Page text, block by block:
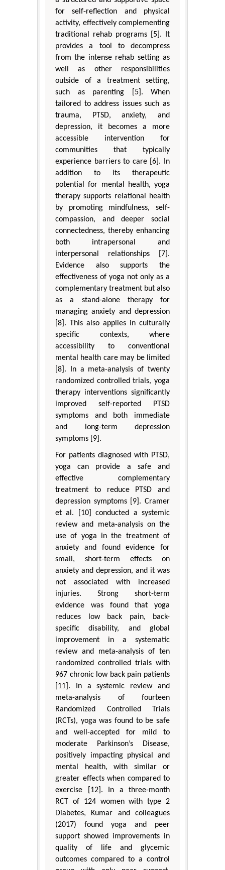
for self-reflection and physical
activity, effectively complementing
traditional rehab programs [5]. It
provides a tool to decompress
from the intense rehab setting as
well as other responsibilities
outside of a treatment setting,
such as parenting [5]. When
tailored to address issues such as
trauma, PTSD, anxiety, and
depression, it becomes a more
accessible intervention for
communities that typically
experience barriers to care [6]. In
addition to its therapeutic
potential for mental health, yoga
therapy supports relational health
by promoting mindfulness, self-
compassion, and deeper social
connectedness, thereby enhancing
both intrapersonal and
interpersonal relationships [7].
Evidence also supports the
effectiveness of yoga not only as a
complementary treatment but also
as a stand-alone therapy for
managing anxiety and depression
[8]. This also applies in culturally
specific contexts, where
accessibility to conventional
mental health care may be limited
[8]. In a meta-analysis of twenty
randomized controlled trials, yoga
therapy interventions significantly
improved self-reported PTSD
symptoms and both immediate
and long-term depression
symptoms [9].
For patients diagnosed with PTSD,
yoga can provide a safe and
effective complementary
treatment to reduce PTSD and
depression symptoms [9]. Cramer
et al. [10] conducted a systemic
review and meta-analysis on the
use of yoga in the treatment of
anxiety and found evidence for
small, short-term effects on
anxiety and depression, and it was
not associated with increased
injuries. Strong short-term
evidence was found that yoga
reduces low back pain, back-
specific disability, and global
improvement in a systematic
review and meta-analysis of ten
randomized controlled trials with
967 chronic low back pain patients
[11]. In a systemic review and
meta-analysis of fourteen
Randomized Controlled Trials
(RCTs), yoga was found to be safe
and well-accepted for mild to
moderate Parkinson’s Disease,
positively impacting physical and
mental health, with similar or
greater effects when compared to
exercise [12]. In a three-month
RCT of 124 women with type 2
Diabetes, Kumar and colleagues
(2017) found yoga and peer
support showed improvements in
quality of life and glycemic
outcomes compared to a control